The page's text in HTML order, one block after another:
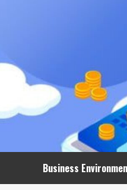
Business